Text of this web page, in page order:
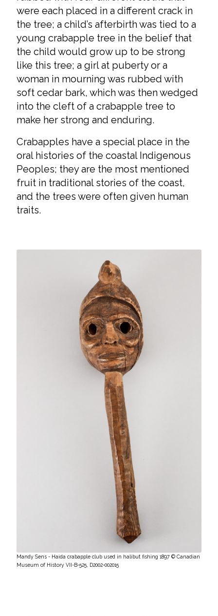
were each placed in a different crack in
the tree; a child’s afterbirth was tied to a
young crabapple tree in the belief that
the child would grow up to be strong
like this tree; a girl at puberty or a
woman in mourning was rubbed with
soft cedar bark, which was then wedged
into the cleft of a crabapple tree to
make her strong and enduring.
Crabapples have a special place in the
oral histories of the coastal Indigenous
Peoples; they are the most mentioned
fruit in traditional stories of the coast,
and the trees were often given human
traits.
Mandy Sens - Haida crabapple club used in halibut fishing 1897 © Canadian
Museum of History VII-B-525, D2002-002015